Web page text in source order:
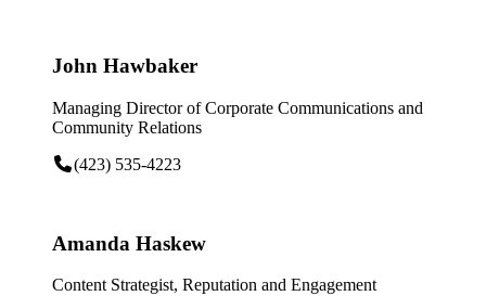
John Hawbaker
Managing Director of Corporate Communications and
Community Relations
(423) 535-4223
Amanda Haskew
Content Strategist, Reputation and Engagement